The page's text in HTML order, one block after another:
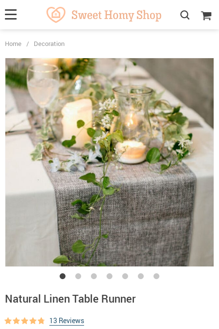
Home / Decoration
Natural Linen Table Runner
13 Reviews